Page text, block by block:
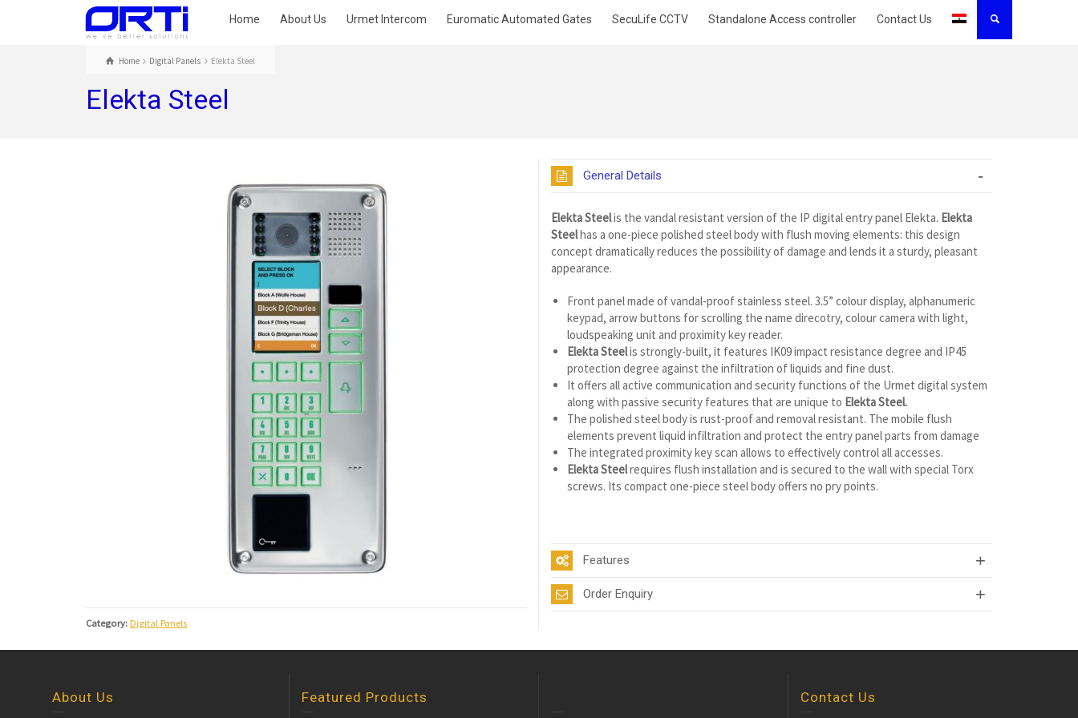
Home About Us Urmet Intercom Euromatic Automated Gates SecuLife CCTV Standalone Access controller Contact Us
Home Digital Panels Elekta Steel
Elekta Steel
Category: Digital Panels
General Details
Elekta Steelis the vandal resistant version of the IP digital entry panel Elekta. Elekta
Steelhas a one-piece polished steel body with flush moving elements: this design
concept dramatically reduces the possibility of damage and lends it a sturdy, pleasant
appearance.
Front panel made of vandal-proof stainless steel. 3.5” colour display, alphanumeric
keypad, arrow buttons for scrolling the name direcotry, colour camera with light,
loudspeaking unit and proximity key reader.
Elekta Steelis strongly-built, it features IK09 impact resistance degree and IP45
protection degree against the infiltration of liquids and fine dust.
It offers all active communication and security functions of the Urmet digital system
along with passive security features that are unique to Elekta Steel.
The polished steel body is rust-proof and removal resistant. The mobile flush
elements prevent liquid infiltration and protect the entry panel parts from damage
The integrated proximity key scan allows to effectively control all accesses.
Elekta Steelrequires flush installation and is secured to the wall with special Torx
screws. Its compact one-piece steel body offers no pry points.
Features
Order Enquiry
About Us Featured Products Contact Us